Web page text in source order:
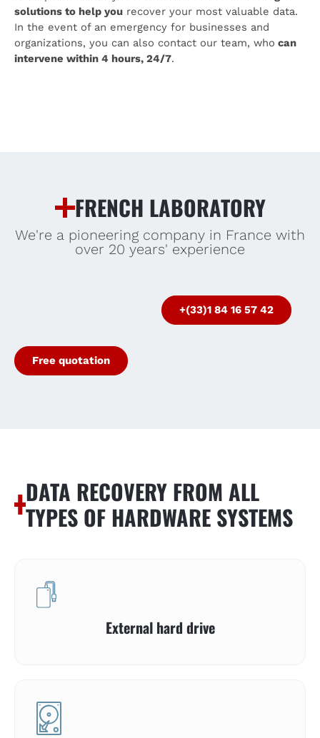
solutions to help you recover your most valuable data.
In the event of an emergency for businesses and
organizations, you can also contact our team, who can
intervene within 4 hours, 24/7.
FRENCH LABORATORY
We're a pioneering company in France with
over 20 years' experience
+(33)1 84 16 57 42
Free quotation
DATA RECOVERY FROM ALL
TYPES OF HARDWARE SYSTEMS
External hard drive